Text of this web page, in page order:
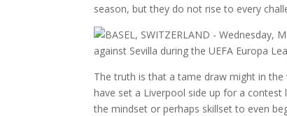
season, but they do not rise to every
The truth is that a tame draw might in
have set a Liverpool side up for a contest
the mindset or perhaps skillset to even